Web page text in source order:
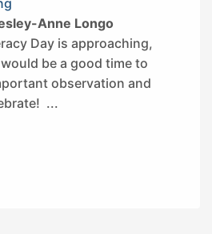
Anne Longo
Day is approaching,
be a good time to
observation and
...